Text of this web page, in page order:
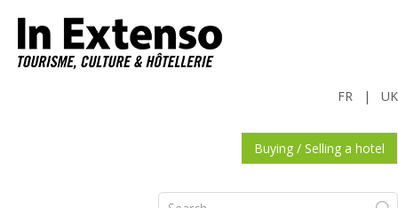
UK
|
FR
Buying / Selling a hotel
Search